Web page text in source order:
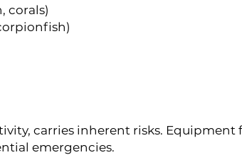
corals)
carries inherent risks. Equipment
emergencies.